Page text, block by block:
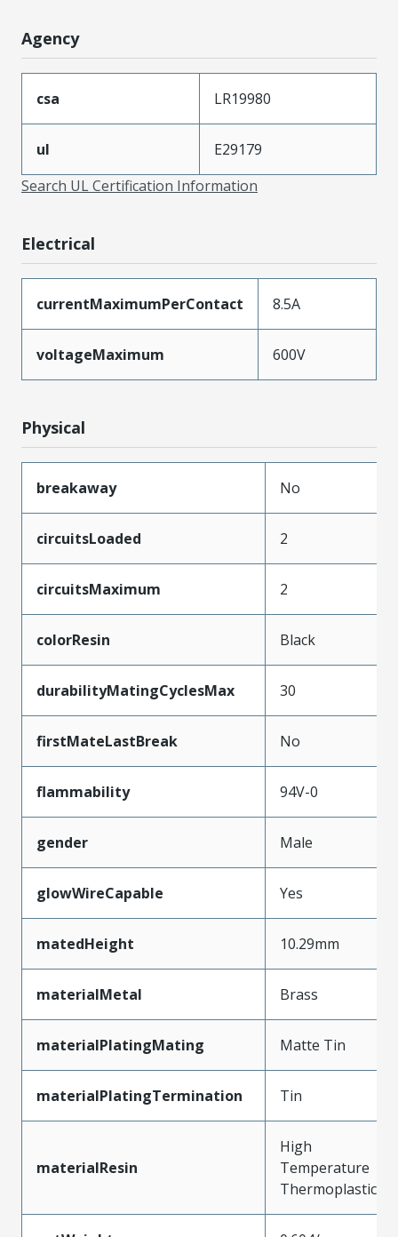
Agency
csa LR19980
ul
E29179
Search UL Certification Information
Electrical
currentMaximumPerContact 8.5A
voltageMaximum 600V
Physical
breakaway No
circuitsLoaded 2
circuitsMaximum 2
colorResin Black
durabilityMatingCyclesMax 30
firstMateLastBreak No
flammability 94V-0
gender Male
glowWireCapable Yes
matedHeight 10.29mm
materialMetal Brass
materialPlatingMating Matte Tin
materialPlatingTermination Tin
materialResin
High
Temperature
Thermoplastic